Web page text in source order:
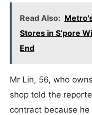
Read Also:
Stores in S’pore
End
Mr Lin, 56, who
shop told the
contract because